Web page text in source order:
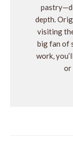
depth.
visiting
big fan of
work,
or